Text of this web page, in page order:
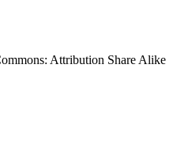
Attribution Share Alike